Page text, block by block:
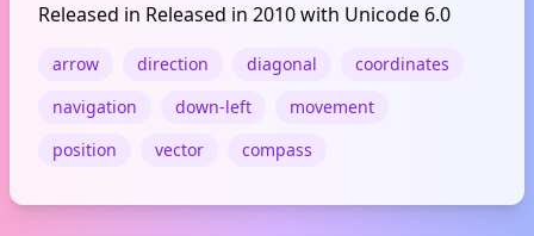
Released in Released in 2010 with Unicode 6.0
arrow direction diagonal
coordinates
navigation
down-left
movement
position
vector compass